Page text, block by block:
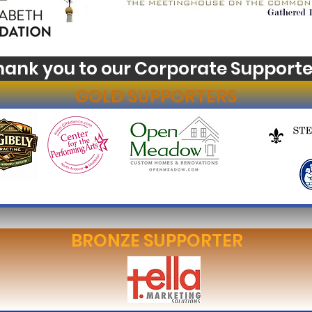
you to our Corporate
GOLD SUPPORTERS
BRONZE SUPPORTER